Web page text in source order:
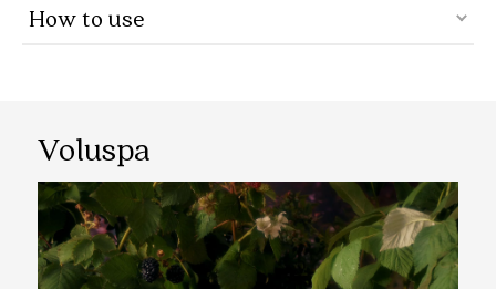
How to use
Voluspa